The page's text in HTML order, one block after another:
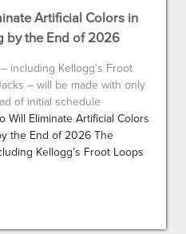
Artificial Colors in
by the End of 2026
including Kellogg’s Froot
– will be made with only
of initial schedule
Will Eliminate Artificial Colors
the End of 2026 The
Kellogg’s Froot Loops